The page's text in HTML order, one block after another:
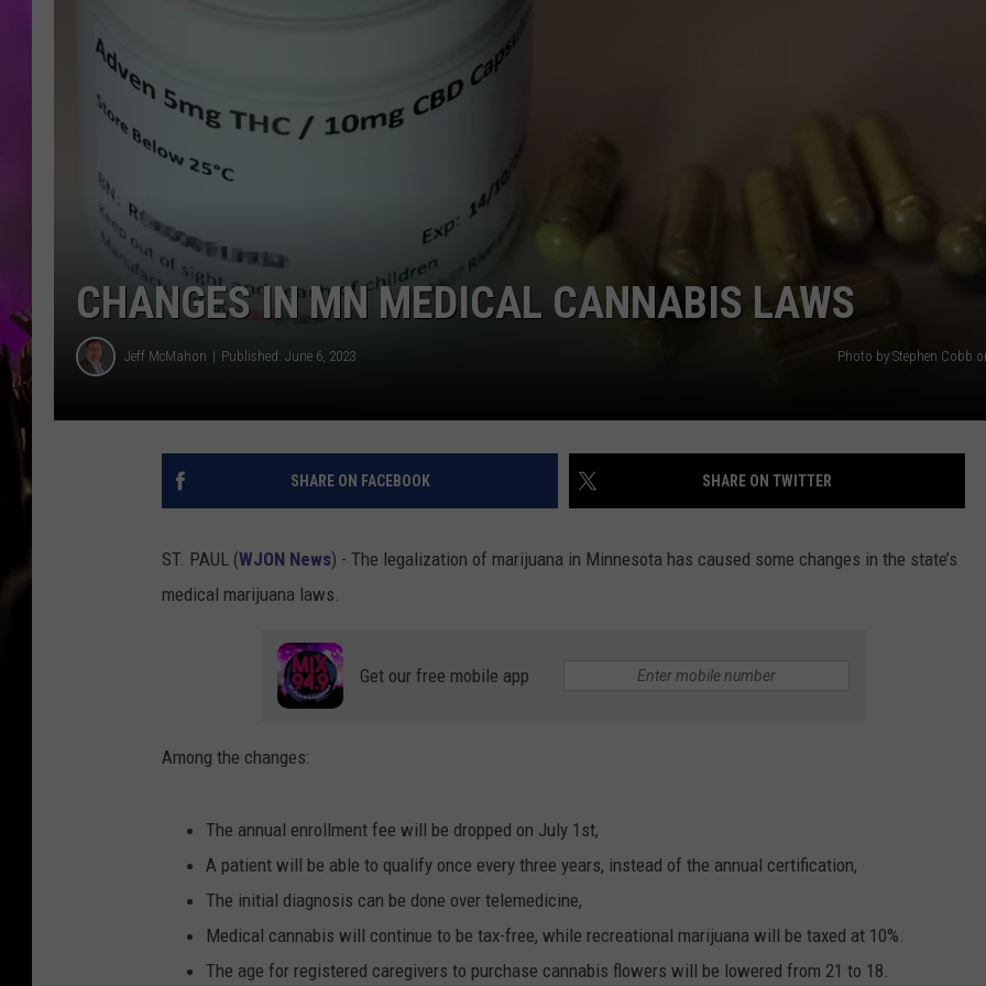
CHANGES IN MN MEDICAL CANNABIS LAWS
Jeff McMahon Published: June 6, 2023 Photo by Stephen Cobb
SHARE ON FACEBOOK SHARE ON TWITTER
ST. PAUL (WJON News) - The legalization of marijuana in Minnesota has caused some changes in the state’s
medical marijuana laws.
Get our free mobile app
Among the changes:
The annual enrollment fee will be dropped on July 1st,
A patient will be able to qualify once every three years, instead of the annual certification,
The initial diagnosis can be done over telemedicine,
Medical cannabis will continue to be tax-free, while recreational marijuana will be taxed at 10%.
The age for registered caregivers to purchase cannabis flowers will be lowered from 21 to 18.